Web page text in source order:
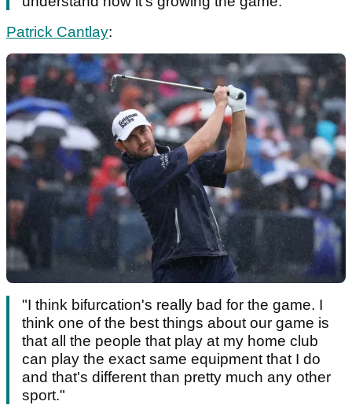
Patrick Cantlay:
"I think bifurcation's really bad for the game. I
think one of the best things about our game is
that all the people that play at my home club
can play the exact same equipment that I do
and that's different than pretty much any other
sport."